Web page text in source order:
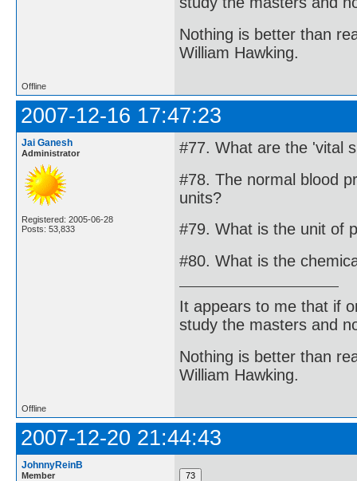
Nothing is better than
William Hawking.
Offline
2007-12-16 17:47:23
Jai Ganesh
Administrator
Registered: 2005-06-28
Posts: 53,833
#77. What are the 'vital
#78. The normal blood
units?
#79. What is the unit of
#80. What is the
It appears to me that if
study the masters and
Nothing is better than
William Hawking.
Offline
2007-12-20 21:44:43
JohnnyReinB
Member